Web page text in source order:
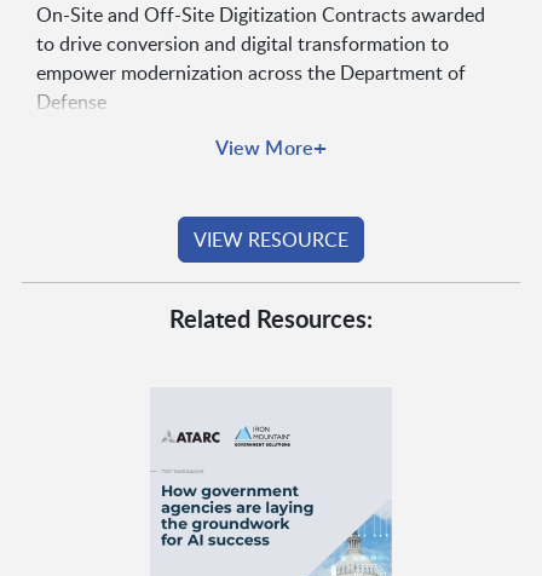
On-Site and Off-Site Digitization Contracts awarded
to drive conversion and digital transformation to
empower modernization across the Department of
Defense
View More+
VIEW RESOURCE
Related Resources: